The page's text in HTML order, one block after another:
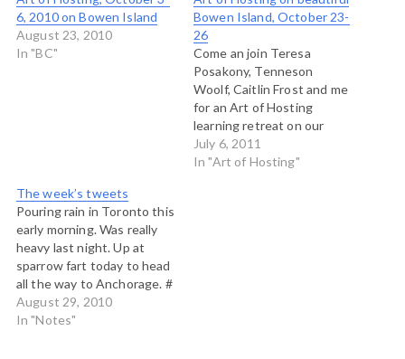
6, 2010 on Bowen Island
August 23, 2010
In "BC"
Bowen Island, October 23-
26
Come an join Teresa
Posakony, Tenneson
Woolf, Caitlin Frost and me
for an Art of Hosting
learning retreat on our
home island, Bowen Island,
near Vancouver this
July 6, 2011
In "Art of Hosting"
The week’s tweets
Pouring rain in Toronto this
early morning. Was really
heavy last night. Up at
sparrow fart today to head
all the way to Anchorage. #
Travel blows my mind: from
a humid rainy early morning
August 29, 2010
In "Notes"